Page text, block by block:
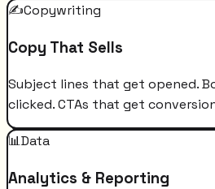
✍️Copywriting
Copy That Sells
Subject lines that get opened.
clicked. CTAs that get
📊Data
Analytics & Reporting